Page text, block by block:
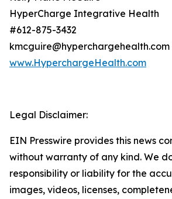
HyperCharge Integrative Health
#612-875-3432
kmcguire@hyperchargehealth.com
www.HyperchargeHealth.com
Legal Disclaimer:
EIN Presswire provides this news
without warranty of any kind. We
responsibility or liability for the
images, videos, licenses,